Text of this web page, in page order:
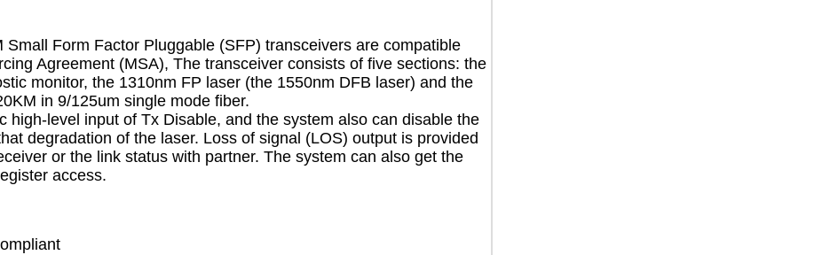
Form Factor Pluggable (SFP) transceivers are compatible
Agreement (MSA), The transceiver consists of five sections: the
monitor, the 1310nm FP laser (the 1550nm DFB laser) and the
in 9/125um single mode fiber.
high-level input of Tx Disable, and the system also can disable the
degradation of the laser. Loss of signal (LOS) output is provided
or the link status with partner. The system can also get the
access.